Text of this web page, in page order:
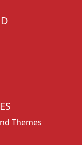
Themes